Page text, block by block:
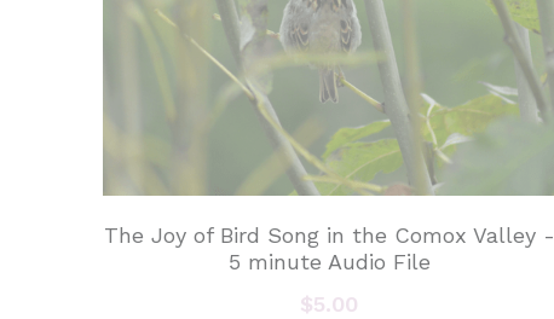
The Joy of Bird Song in the Comox Valley -
5 minute Audio File
$5.00